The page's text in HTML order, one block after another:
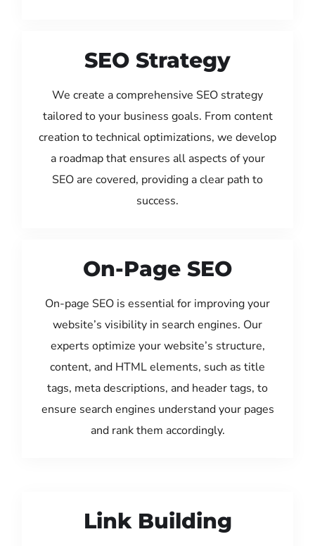
SEO Strategy
We create a comprehensive SEO strategy
tailored to your business goals. From content
creation to technical optimizations, we develop
a roadmap that ensures all aspects of your
SEO are covered, providing a clear path to
success.
On-Page SEO
On-page SEO is essential for improving your
website’s visibility in search engines. Our
experts optimize your website’s structure,
content, and HTML elements, such as title
tags, meta descriptions, and header tags, to
ensure search engines understand your pages
and rank them accordingly.
Link Building